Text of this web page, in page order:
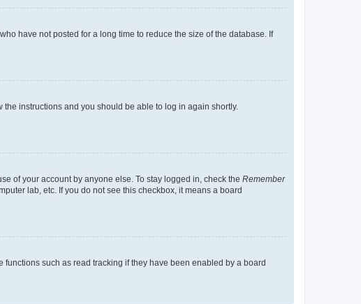
have not posted for a long time to reduce the size of the database. If
the instructions and you should be able to log in again shortly.
of your account by anyone else. To stay logged in, check the Remember
lab, etc. If you do not see this checkbox, it means a board
such as read tracking if they have been enabled by a board